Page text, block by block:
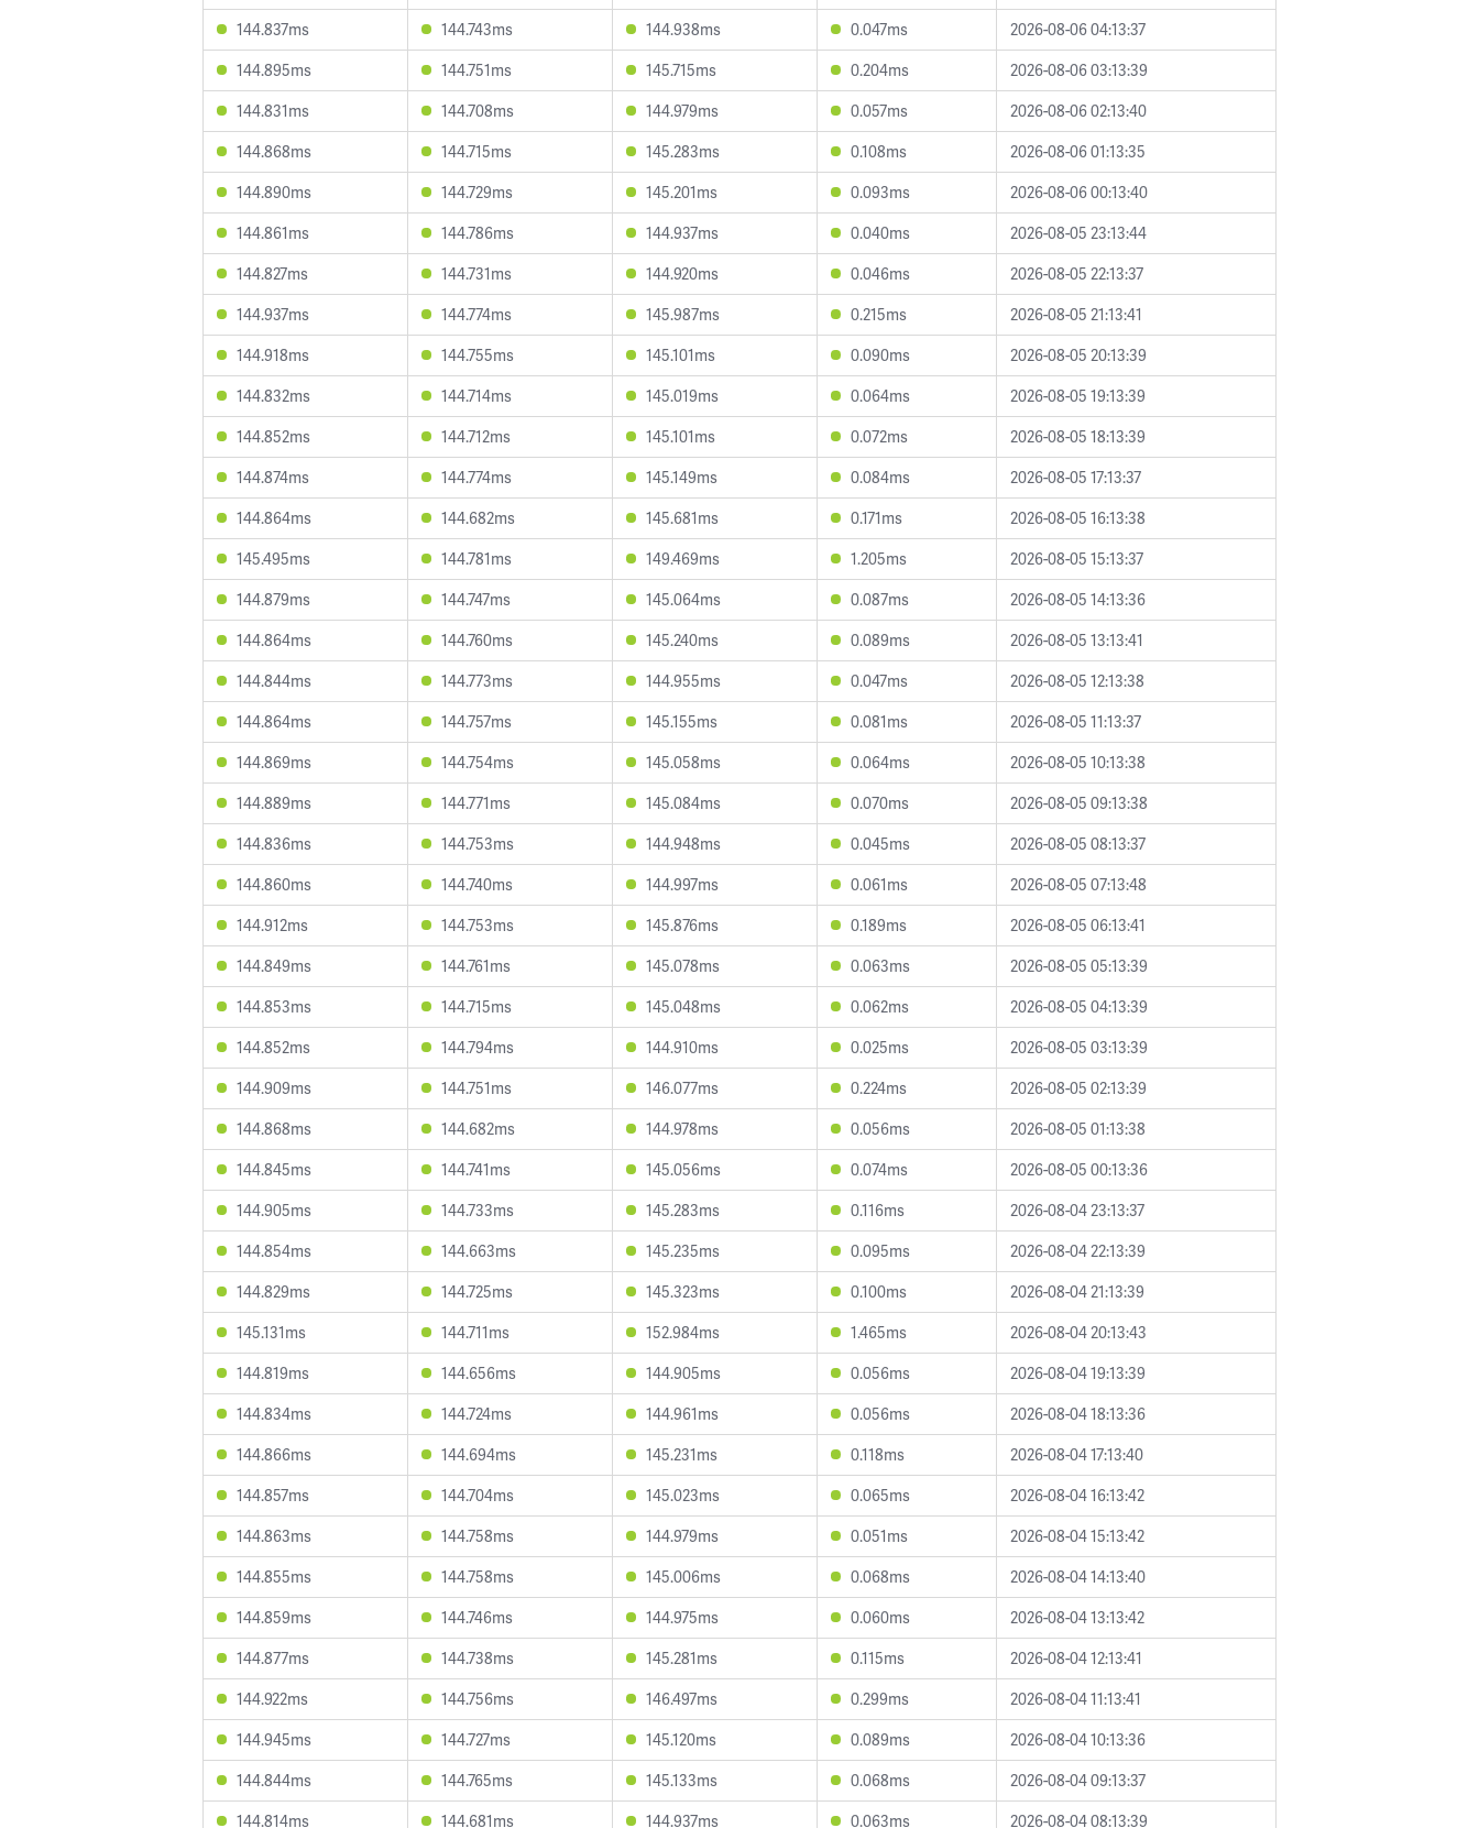
144.837ms
144.743ms 144.938ms 0.047ms
2026-08-06 04:13:37
144.895ms
144.751ms 145.715ms 0.204ms
2026-08-06 03:13:39
144.831ms
144.708ms 144.979ms 0.057ms
2026-08-06 02:13:40
144.868ms
144.715ms 145.283ms 0.108ms
2026-08-06 01:13:35
144.890ms
144.729ms 145.201ms 0.093ms
2026-08-06 00:13:40
144.861ms
144.786ms 144.937ms 0.040ms
2026-08-05 23:13:44
144.827ms
144.731ms 144.920ms 0.046ms
2026-08-05 22:13:37
144.937ms
144.774ms 145.987ms 0.215ms
2026-08-05 21:13:41
144.918ms
144.755ms 145.101ms 0.090ms
2026-08-05 20:13:39
144.832ms
144.714ms 145.019ms 0.064ms
2026-08-05 19:13:39
144.852ms
144.712ms 145.101ms 0.072ms
2026-08-05 18:13:39
144.874ms
144.774ms 145.149ms 0.084ms
2026-08-05 17:13:37
144.864ms
144.682ms 145.681ms 0.171ms
2026-08-05 16:13:38
145.495ms
144.781ms 149.469ms 1.205ms
2026-08-05 15:13:37
144.879ms
144.747ms 145.064ms 0.087ms
2026-08-05 14:13:36
144.864ms
144.760ms 145.240ms 0.089ms
2026-08-05 13:13:41
144.844ms
144.773ms 144.955ms 0.047ms
2026-08-05 12:13:38
144.864ms
144.757ms 145.155ms 0.081ms
2026-08-05 11:13:37
144.869ms
144.754ms 145.058ms 0.064ms
2026-08-05 10:13:38
144.889ms
144.771ms 145.084ms 0.070ms
2026-08-05 09:13:38
144.836ms
144.753ms 144.948ms 0.045ms
2026-08-05 08:13:37
144.860ms
144.740ms 144.997ms 0.061ms
2026-08-05 07:13:48
144.912ms
144.753ms 145.876ms 0.189ms
2026-08-05 06:13:41
144.849ms
144.761ms 145.078ms 0.063ms
2026-08-05 05:13:39
144.853ms
144.715ms 145.048ms 0.062ms
2026-08-05 04:13:39
144.852ms
144.794ms 144.910ms 0.025ms
2026-08-05 03:13:39
144.909ms
144.751ms 146.077ms 0.224ms
2026-08-05 02:13:39
144.868ms
144.682ms 144.978ms 0.056ms
2026-08-05 01:13:38
144.845ms
144.741ms 145.056ms 0.074ms
2026-08-05 00:13:36
144.905ms
144.733ms 145.283ms 0.116ms
2026-08-04 23:13:37
144.854ms
144.663ms 145.235ms 0.095ms
2026-08-04 22:13:39
144.829ms
144.725ms 145.323ms 0.100ms
2026-08-04 21:13:39
145.131ms
144.711ms 152.984ms 1.465ms
2026-08-04 20:13:43
144.819ms
144.656ms 144.905ms 0.056ms
2026-08-04 19:13:39
144.834ms
144.724ms 144.961ms 0.056ms
2026-08-04 18:13:36
144.866ms
144.694ms 145.231ms 0.118ms
2026-08-04 17:13:40
144.857ms
144.704ms 145.023ms 0.065ms
2026-08-04 16:13:42
144.863ms
144.758ms 144.979ms 0.051ms
2026-08-04 15:13:42
144.855ms
144.758ms 145.006ms 0.068ms
2026-08-04 14:13:40
144.859ms
144.746ms 144.975ms 0.060ms
2026-08-04 13:13:42
144.877ms
144.738ms 145.281ms 0.115ms
2026-08-04 12:13:41
144.922ms
144.756ms 146.497ms 0.299ms
2026-08-04 11:13:41
144.945ms
144.727ms 145.120ms 0.089ms
2026-08-04 10:13:36
144.844ms
144.765ms 145.133ms 0.068ms
2026-08-04 09:13:37
144.814ms
144.681ms 144.937ms 0.063ms 2026-08-04 08:13:39